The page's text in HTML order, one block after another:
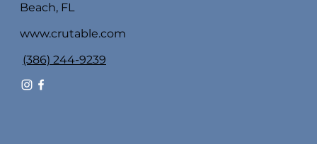
Beach, FL
www.crutable.com
(386) 244-9239